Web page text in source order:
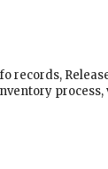
records,
process,